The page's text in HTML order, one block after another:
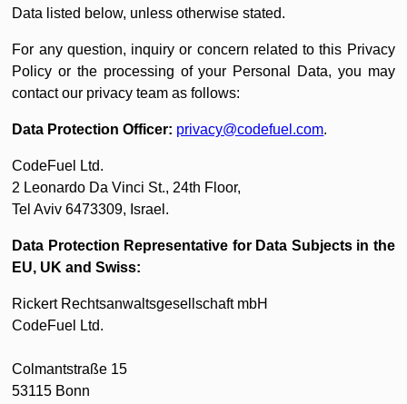
Data listed below, unless otherwise stated.
For any question, inquiry or concern related to this Privacy
Policy or the processing of your Personal Data, you may
contact our privacy team as follows:
Data Protection Officer: privacy@codefuel.com.
CodeFuel Ltd.
2 Leonardo Da Vinci St., 24th Floor,
Tel Aviv 6473309, Israel.
Data Protection Representative for Data Subjects in the
EU, UK and Swiss:
Rickert Rechtsanwaltsgesellschaft mbH
CodeFuel Ltd.
Colmantstraße 15
53115 Bonn